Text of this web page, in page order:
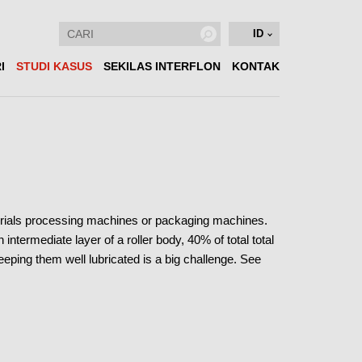
ID
STUDI KASUS SEKILAS INTERFLON KONTAK
processing machines or packaging machines.
layer of a roller body, 40% of total total
them well lubricated is a big challenge. See